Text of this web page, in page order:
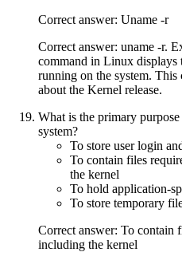
Correct answer: Uname -r
Correct answer: uname -r.
command in Linux
running on the system.
about the Kernel release.
What is the primary
system?
To store user login
To contain files
the kernel
To hold application-
To store temporary
Correct answer: To contain
including the kernel